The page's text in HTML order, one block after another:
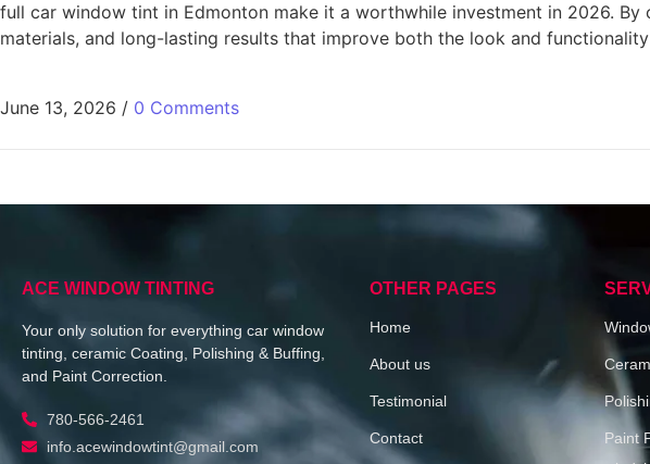
full car window tint in Edmonton make it a worthwhile investment in 2026. By
materials, and long-lasting results that improve both the look and
June 13, 2026 / 0 Comments
ACE WINDOW TINTING
Your only solution for everything car window
tinting, ceramic Coating, Polishing & Buffing,
and Paint Correction.
780-566-2461
info.acewindowtint@gmail.com
OTHER PAGES
Home
About us
Testimonial
Contact
Paint